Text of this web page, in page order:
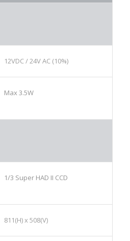
12VDC / 24V AC (10%)
Max 3.5W
1/3 Super HAD II CCD
811(H) x 508(V)